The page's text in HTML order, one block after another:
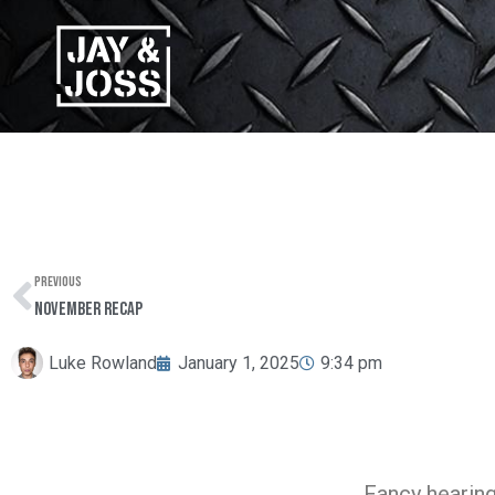
to
content
Prev
PREVIOUS
November Recap
Luke Rowland January 1, 2025 9:34 pm